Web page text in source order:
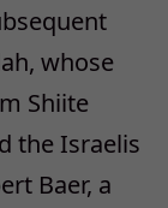
whose
Shiite
the Israelis
Baer, a